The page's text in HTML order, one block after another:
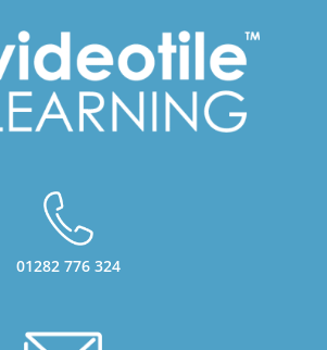
01282 776 324